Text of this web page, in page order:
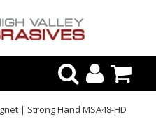
| Strong Hand MSA48-HD